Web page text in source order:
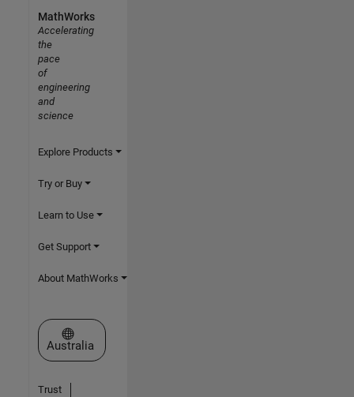
MathWorks
Accelerating
the
pace
of
engineering
and
science
Explore Products
Try or Buy
Learn to Use
Get Support
About MathWorks
Select a Web Site
Australia
Trust